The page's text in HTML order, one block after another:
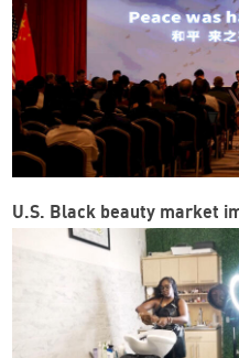
U.S. Black beauty market